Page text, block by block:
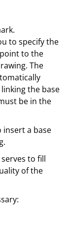
to specify the
to the
The
the base
be in the
insert a base
to fill
of the